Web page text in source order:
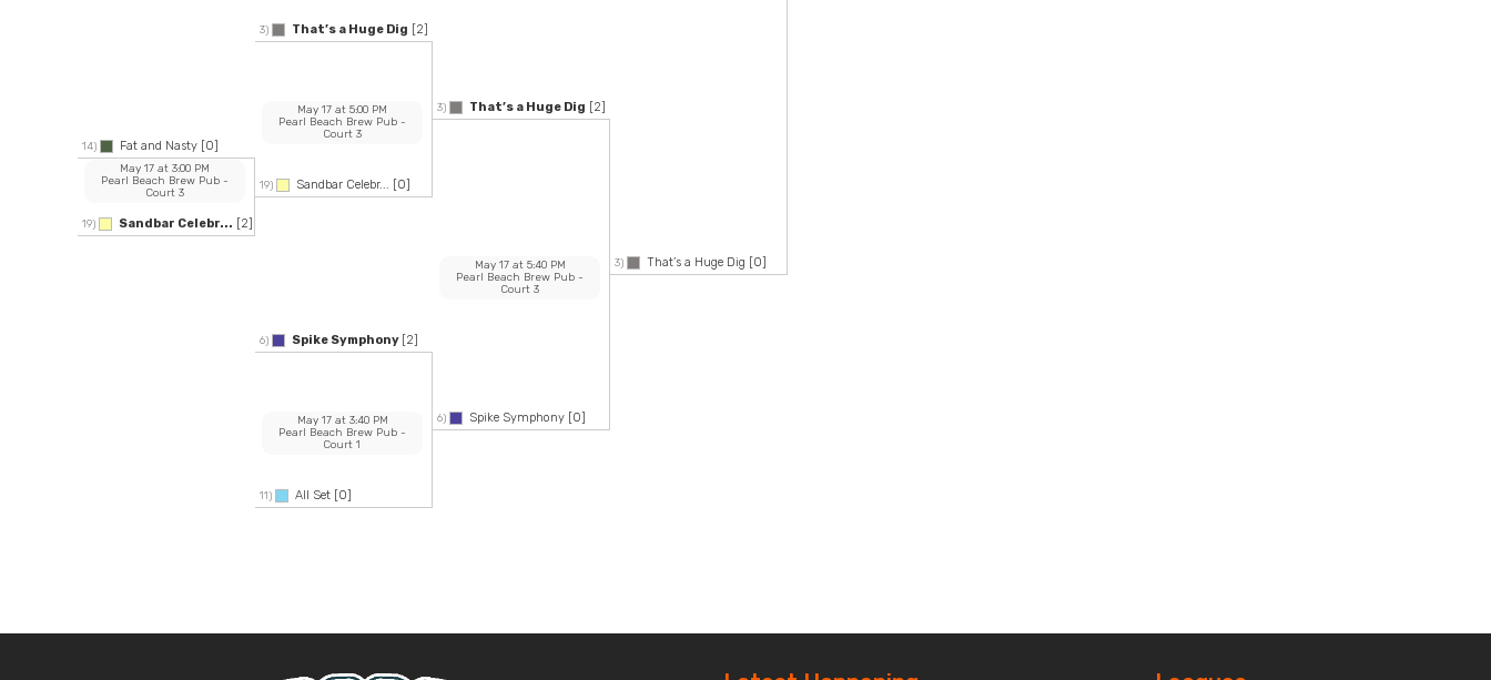
14) Fat and Nasty [0]
19) Sandbar Celebr... [2]
May 17 at 3:00 PM
Pearl Beach Brew Pub -
Court 3
3) That’s a Huge Dig [2]
19) Sandbar Celebr... [0]
May 17 at 5:00 PM
Pearl Beach Brew Pub -
Court 3
6) Spike Symphony [2]
11) All Set [0]
May 17 at3:40 PM
Pearl Beach Brew Pub -
Court 1
3) That’s a Huge Dig [2]
6) Spike Symphony [0]
May 17 at5:40 PM
Pearl Beach Brew Pub -
Court 3
3) That’s a Huge Dig [0]